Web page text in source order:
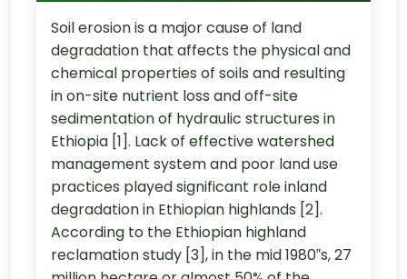
Soil erosion is a major cause of land
degradation that affects the physical and
chemical properties of soils and resulting
in on-site nutrient loss and off-site
sedimentation of hydraulic structures in
Ethiopia [1]. Lack of effective watershed
management system and poor land use
practices played significant role inland
degradation in Ethiopian highlands [2].
According to the Ethiopian highland
reclamation study [3], in the mid 1980‟s, 27